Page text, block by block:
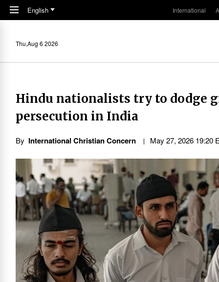
Skip to main content
English International
Thu,Aug 6 2026
Hindu nationalists try to dodge
persecution in India
By International Christian Concern May 27, 2026 19:20